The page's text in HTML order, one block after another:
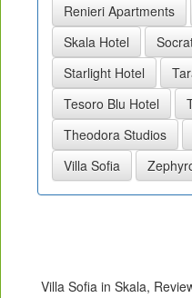
Renieri Apartments
Skala Hotel
Starlight Hotel
Tesoro Blu Hotel
Theodora Studios
Villa Sofia
Villa Sofia in Skala,